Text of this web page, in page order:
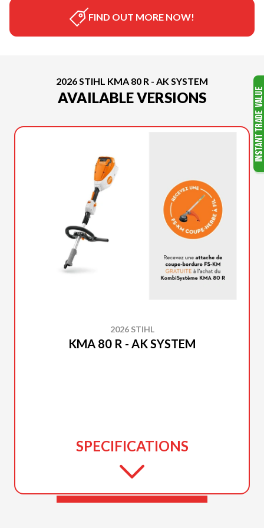
FIND OUT MORE NOW!
2026 STIHL KMA 80 R - AK SYSTEM
AVAILABLE VERSIONS
2026 STIHL
KMA 80 R - AK SYSTEM
SPECIFICATIONS